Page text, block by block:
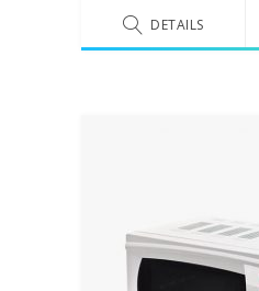
of 5DETAILS